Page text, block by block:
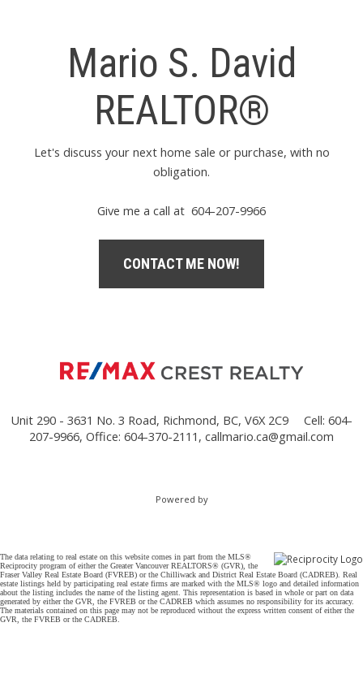
Mario S. David
REALTOR®
Let's discuss your next home sale or purchase, with no
obligation.
Give me a call at 604-207-9966
CONTACT ME NOW!
Unit 290 - 3631 No. 3 Road, Richmond, BC, V6X 2C9
Cell: 604-
207-9966, Office: 604-370-2111, callmario.ca@gmail.com
Powered by
The data relating to real estate on this website comes in part from the MLS®
Reciprocity program of either the Greater Vancouver REALTORS® (GVR), the
Fraser Valley Real Estate Board (FVREB) or the Chilliwack and District Real Estate Board (CADREB). Real
estate listings held by participating real estate firms are marked with the MLS® logo and detailed information
about the listing includes the name of the listing agent. This representation is based in whole or part on data
generated by either the GVR, the FVREB or the CADREB which assumes no responsibility for its accuracy.
The materials contained on this page may not be reproduced without the express written consent of either the
GVR, the FVREB or the CADREB.